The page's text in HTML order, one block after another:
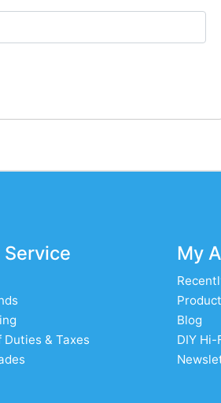
& Taxes
My
Blog
DIY Hi-